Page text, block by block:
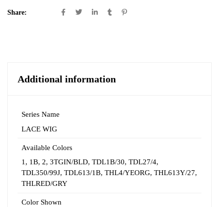
Share:
Additional information
Series Name
LACE WIG
Available Colors
1 , 1B, 2, 3TGIN/BLD, TDL1B/30, TDL27/4,
TDL350/99J, TDL613/1B, THL4/YEORG, THL613Y/27,
THLRED/GRY
Color Shown